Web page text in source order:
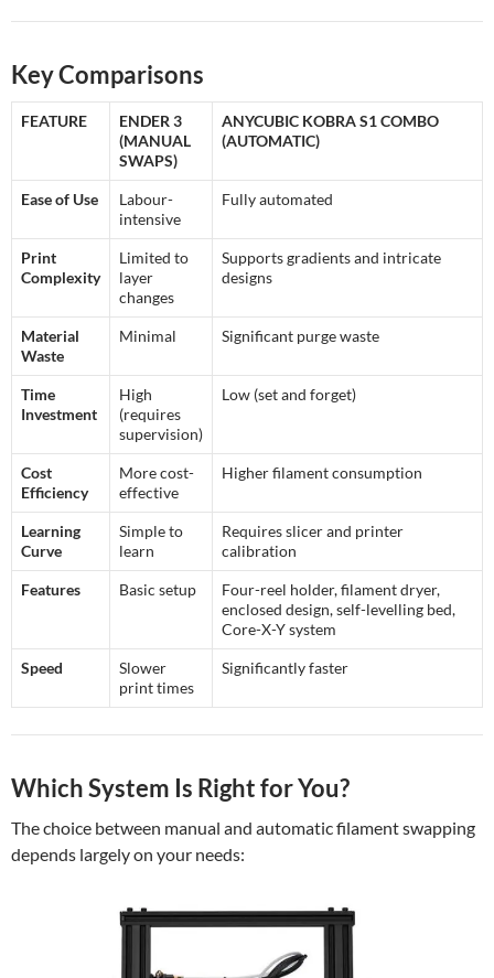
Key Comparisons
FEATURE
ENDER 3
(MANUAL
SWAPS)
ANYCUBIC KOBRA S1 COMBO
(AUTOMATIC)
Ease of Use
Labour-
intensive
Fully automated
Print
Complexity
Limited to
layer
changes
Supports gradients and intricate
designs
Material
Waste
Minimal Significant purge waste
Time
Investment
High
(requires
supervision)
Low (set and forget)
Cost
Efficiency
More cost-
effective
Higher filament consumption
Learning
Curve
Simple to
learn
Requires slicer and printer
calibration
Features Basic setup
Four-reel holder, filament dryer,
enclosed design, self-levelling bed,
Core-X-Y system
Speed
Slower
print times
Significantly faster
Which System Is Right for You?
The choice between manual and automatic filament swapping
depends largely on your needs: